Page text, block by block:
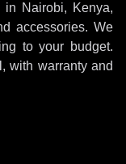
in Nairobi, Kenya,
accessories. We
to your budget.
with warranty and